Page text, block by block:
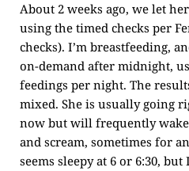
About 2 weeks ago, we let
using the timed checks per
checks). I’m breastfeeding,
on-demand after midnight,
feedings per night. The
mixed. She is usually going
now but will frequently
and scream, sometimes for
seems sleepy at 6 or 6:30,